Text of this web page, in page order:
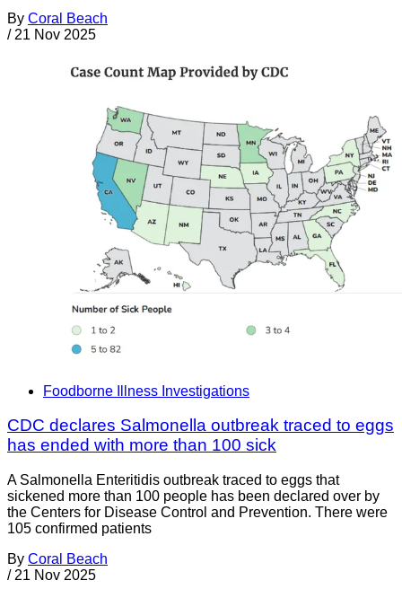
By Coral Beach
/ 21 Nov 2025
Foodborne Illness Investigations
CDC declares Salmonella outbreak traced to eggs
has ended with more than 100 sick
A Salmonella Enteritidis outbreak traced to eggs that
sickened more than 100 people has been declared over by
the Centers for Disease Control and Prevention. There were
105 confirmed patients
By Coral Beach
/ 21 Nov 2025